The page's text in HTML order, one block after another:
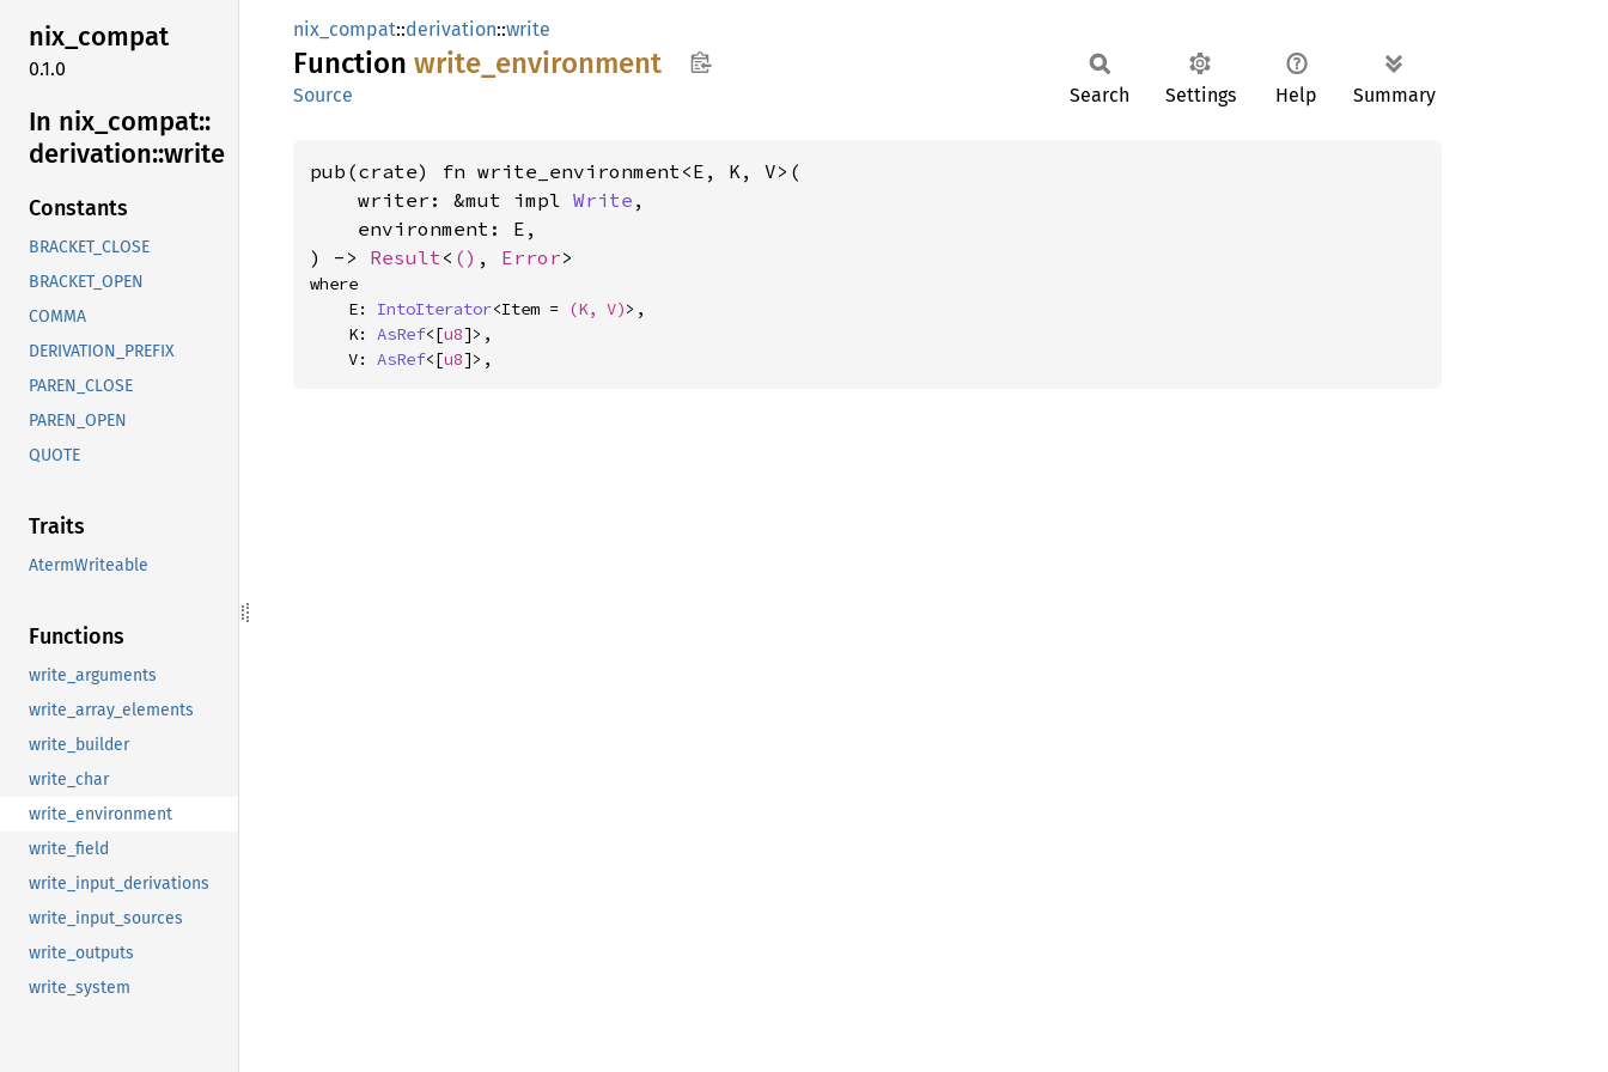
nix_compat
0.1.0
In nix_ compat::
derivation::write
Constants
BRACKET_CLOSE
BRACKET_OPEN
COMMA
DERIVATION_PREFIX
PAREN_CLOSE
PAREN_OPEN
QUOTE
Traits
AtermWriteable
Functions
write_arguments
write_array_elements
write_builder
write_char
write_environment
write_field
write_input_derivations
write_input_sources
write_outputs
write_system
nix_compat::derivation::write
Function write_ environment
Source Search Settings Help Summary
pub(crate) fn write_environment<E, K, V>(
    writer: &mut impl
Write ,
    environment: E,
) -> Result< () , Error>
where
    E:
IntoIterator<Item = (K, V)>,
    K:
AsRef<[u8]>,
    V:
AsRef<[u8]>,